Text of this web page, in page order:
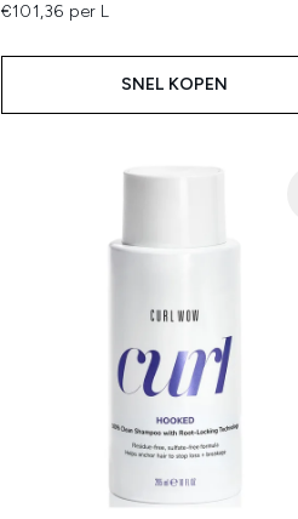
€101,36 per L
SNEL KOPEN